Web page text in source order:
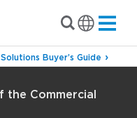
Buyer’s Guide
the Commercial